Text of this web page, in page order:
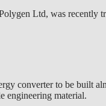
Ltd, was recently
converter to be built
engineering material.